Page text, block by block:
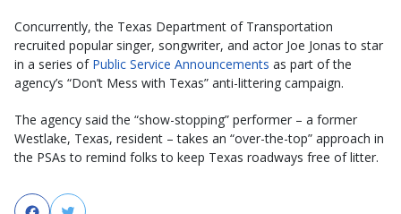
Concurrently, the Texas Department of Transportation
recruited popular singer, songwriter, and actor Joe Jonas to star
in a series of Public Service Announcements as part of the
agency’s “Don’t Mess with Texas” anti-littering campaign.
The agency said the “show-stopping” performer – a former
Westlake, Texas, resident – takes an “over-the-top” approach in
the PSAs to remind folks to keep Texas roadways free of litter.